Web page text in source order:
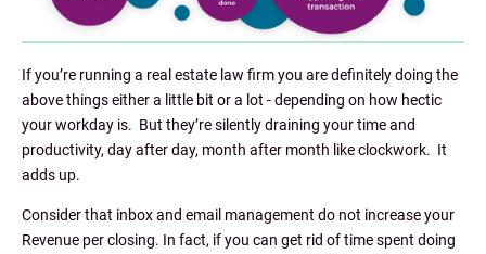
If you’re running a real estate law firm you are definitely doing the
above things either a little bit or a lot - depending on how hectic
your workday is. But they’re silently draining your time and
productivity, day after day, month after month like clockwork. It
adds up.
Consider that inbox and email management do not increase your
Revenue per closing. In fact, if you can get rid of time spent doing